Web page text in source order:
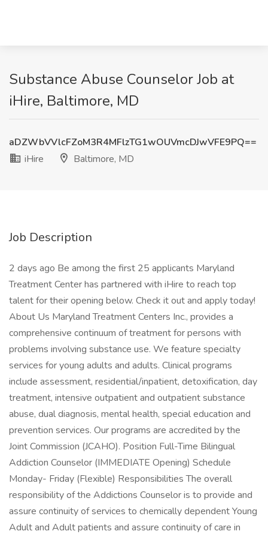
Substance Abuse Counselor Job at
iHire, Baltimore, MD
aDZWbVVlcFZoM3R4MFlzTG1wOUVmcDJwVFE9PQ==
iHire
Baltimore, MD
Job Description
2 days ago Be among the first 25 applicants Maryland
Treatment Center has partnered with iHire to reach top
talent for their opening below. Check it out and apply today!
About Us Maryland Treatment Centers Inc., provides a
comprehensive continuum of treatment for persons with
problems involving substance use. We feature specialty
services for young adults and adults. Clinical programs
include assessment, residential/inpatient, detoxification, day
treatment, intensive outpatient and outpatient substance
abuse, dual diagnosis, mental health, special education and
prevention services. Our programs are accredited by the
Joint Commission (JCAHO). Position Full-Time Bilingual
Addiction Counselor (IMMEDIATE Opening) Schedule
Monday- Friday (Flexible) Responsibilities The overall
responsibility of the Addictions Counselor is to provide and
assure continuity of services to chemically dependent Young
Adult and Adult patients and assure continuity of care in